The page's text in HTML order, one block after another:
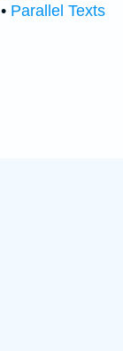
• Parallel Texts